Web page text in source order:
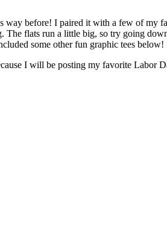
before! I paired it with a few of my
flats run a little big, so try going
some other fun graphic tees below!
I will be posting my favorite Labor